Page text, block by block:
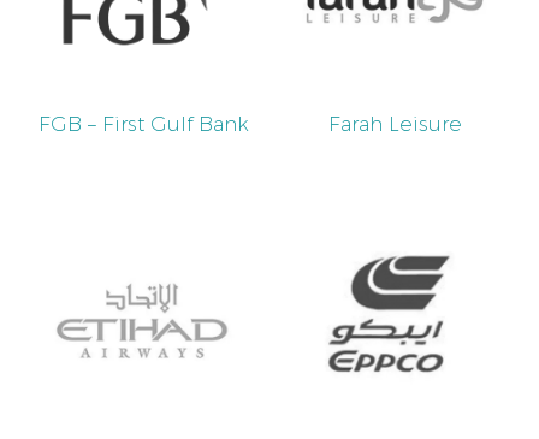
FGB – First Gulf Bank Farah Leisure